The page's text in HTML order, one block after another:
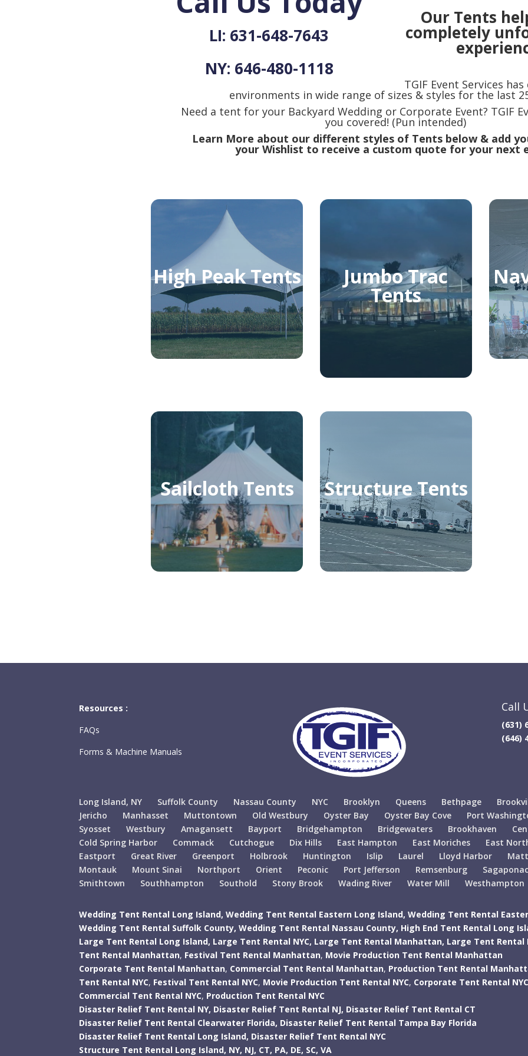
LI: 631-648-7643
NY: 646-480-1118
Our Tents
completely
TGIF Event Services
environments in wide range of sizes & styles for the last
Need a tent for your Backyard Wedding or Corporate Event? TGIF
you covered! (Pun intended)
Learn More about our different styles of Tents below & add
your Wishlist to receive a custom quote for your next
High Peak Tents Jumbo Trac
Tents
Sailcloth Tents Structure Tents
Resources :
FAQs
Forms & Machine Manuals
Call
(631)
(646)
Long Island, NY Suffolk County Nassau County NYC Brooklyn Queens Bethpage
Jericho
Manhasset Muttontown Old Westbury Oyster Bay Oyster Bay Cove Port
Syosset
Westbury Amagansett Bayport Bridgehampton Bridgewaters Brookhaven
Cold Spring Harbor
Commack Cutchogue Dix Hills East Hampton East Moriches East
Eastport
Great River Greenport Holbrook Huntington Islip Laurel Lloyd Harbor
Montauk
Mount Sinai Northport Orient Peconic Port Jefferson Remsenburg
Smithtown
Southhampton Southold Stony Brook Wading River Water Mill Westhampton
Wedding Tent Rental Long Island, Wedding Tent Rental Eastern Long Island, Wedding Tent Rental
Wedding Tent Rental Suffolk County, Wedding Tent Rental Nassau County, High End Tent Rental Long
Large Tent Rental Long Island, Large Tent Rental NYC, Large Tent Rental Manhattan, Large Tent Rental
Tent Rental Manhattan, Festival Tent Rental Manhattan, Movie Production Tent Rental Manhattan
Corporate Tent Rental Manhattan, Commercial Tent Rental Manhattan, Production Tent Rental
Tent Rental NYC, Festival Tent Rental NYC, Movie Production Tent Rental NYC, Corporate Tent Rental NYC
Commercial Tent Rental NYC, Production Tent Rental NYC
Disaster Relief Tent Rental NY, Disaster Relief Tent Rental NJ, Disaster Relief Tent Rental CT
Disaster Relief Tent Rental Clearwater Florida, Disaster Relief Tent Rental Tampa Bay Florida
Disaster Relief Tent Rental Long Island, Disaster Relief Tent Rental NYC
Structure Tent Rental Long Island, NY, NJ, CT, PA, DE, SC, VA